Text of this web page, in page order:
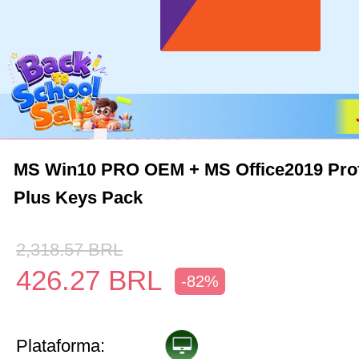
MS Win10 PRO OEM + MS Office2019
Plus Keys Pack
2,318.57 BRL
426.27 BRL -82%
Plataforma: